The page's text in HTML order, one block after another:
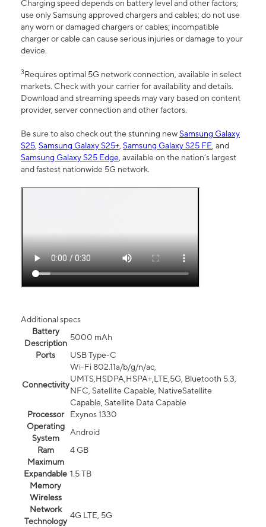
Charging speed depends on battery level and other factors;
use only Samsung approved chargers and cables; do not use
any worn or damaged chargers or cables; incompatible
charger or cable can cause serious injuries or damage to your
device.
3Requires optimal 5G network connection, available in select
markets. Check with your carrier for availability and details.
Download and streaming speeds may vary based on content
provider, server connection and other factors.
Be sure to also check out the stunning newSamsung Galaxy
S25, Samsung Galaxy S25+, Samsung Galaxy S25 FE, and
Samsung Galaxy S25 Edge, available on the nation’s largest
and fastest nationwide 5G network.
Additional specs
Battery
Description
5000 mAh
Ports
USB Type-C
Connectivity
Wi-Fi 802.11a/b/g/n/ac,
UMTS,HSDPA,HSPA+,LTE,5G, Bluetooth 5.3,
NFC, Satellite Capable, NativeSatellite
Capable, Satellite Data Capable
Processor
Exynos 1330
Operating
System
Android
Ram
4 GB
Maximum
Expandable
Memory
1.5 TB
Wireless
Network
Technology
4G LTE, 5G